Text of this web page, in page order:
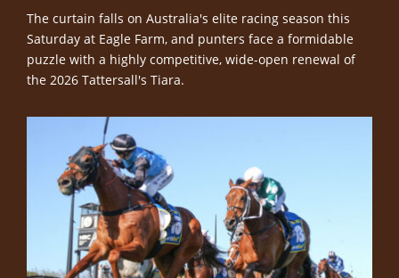
The curtain falls on Australia's elite racing season this
Saturday at Eagle Farm, and punters face a formidable
puzzle with a highly competitive, wide-open renewal of
the 2026 Tattersall's Tiara.